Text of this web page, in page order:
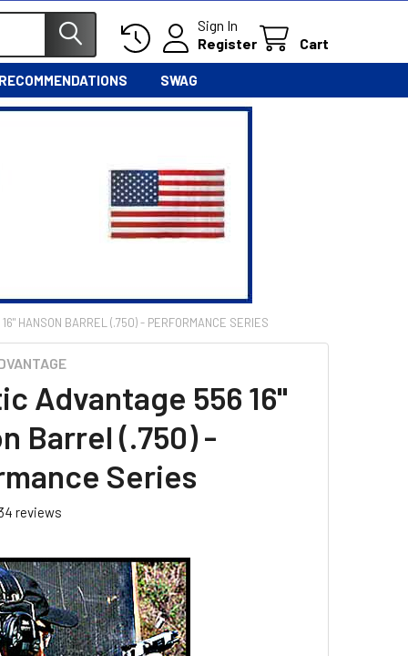
Sign In
Register
Cart
SWAG
HANSON BARREL (.750) - PERFORMANCE SERIES
Advantage 556 16"
Barrel (.750) -
Series
reviews